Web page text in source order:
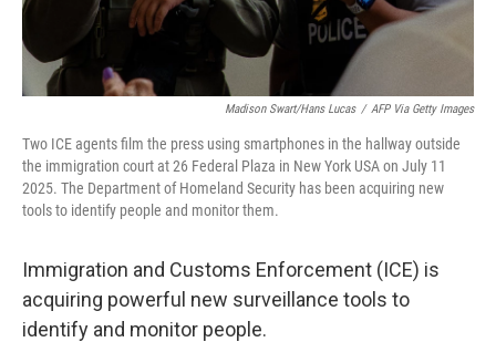
Madison Swart/Hans Lucas / AFP Via Getty Images
Two ICE agents film the press using smartphones in the hallway outside
the immigration court at 26 Federal Plaza in New York USA on July 11
2025. The Department of Homeland Security has been acquiring new
tools to identify people and monitor them.
Immigration and Customs Enforcement (ICE) is
acquiring powerful new surveillance tools to
identify and monitor people.